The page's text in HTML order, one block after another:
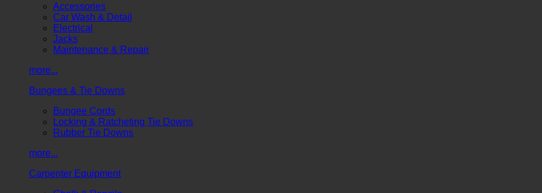
Accessories
Car Wash & Detail
Electrical
Jacks
Maintenance & Repair
more...
Bungees & Tie Downs
Bungee Cords
Locking & Ratcheting Tie Downs
Rubber Tie Downs
more...
Carpenter Equipment